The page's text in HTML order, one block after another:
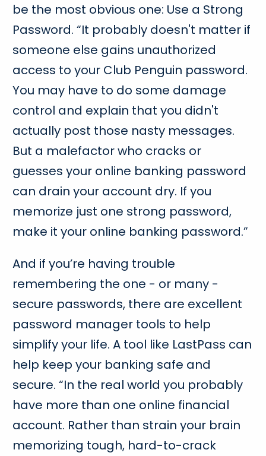
be the most obvious one: Use a Strong
Password. “It probably doesn't matter if
someone else gains unauthorized
access to your Club Penguin password.
You may have to do some damage
control and explain that you didn't
actually post those nasty messages.
But a malefactor who cracks or
guesses your online banking password
can drain your account dry. If you
memorize just one strong password,
make it your online banking password.”
And if you’re having trouble
remembering the one - or many -
secure passwords, there are excellent
password manager tools to help
simplify your life. A tool like LastPass can
help keep your banking safe and
secure. “In the real world you probably
have more than one online financial
account. Rather than strain your brain
memorizing tough, hard-to-crack